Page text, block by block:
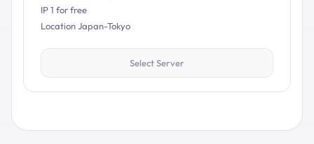
IP 1 for free
Location Japan-Tokyo
Select Server